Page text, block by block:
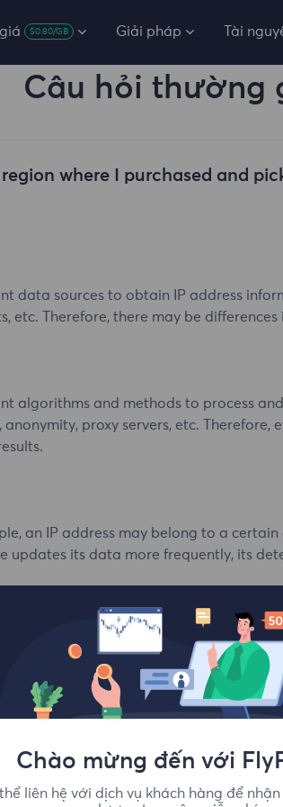
$0.80/GB Giải pháp Tài
Câu hỏi thường
where I purchased and
data sources to obtain IP address
etc. Therefore, there may be differences
algorithms and methods to process
proxy servers, etc.
an IP address may belong to a
updates its data more frequently, its
locations is not perfect and may
of IP addresses, which may
to detect IP addresses, and the
Chào mừng đến với
liên hệ với dịch vụ khách hàng để